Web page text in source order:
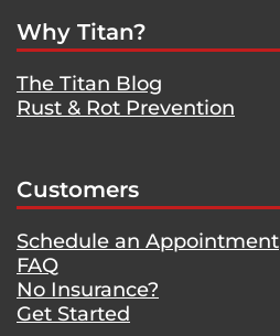
Why Titan?
The Titan Blog
Rust & Rot Prevention
Customers
Schedule an Appointment
FAQ
No Insurance?
Get Started